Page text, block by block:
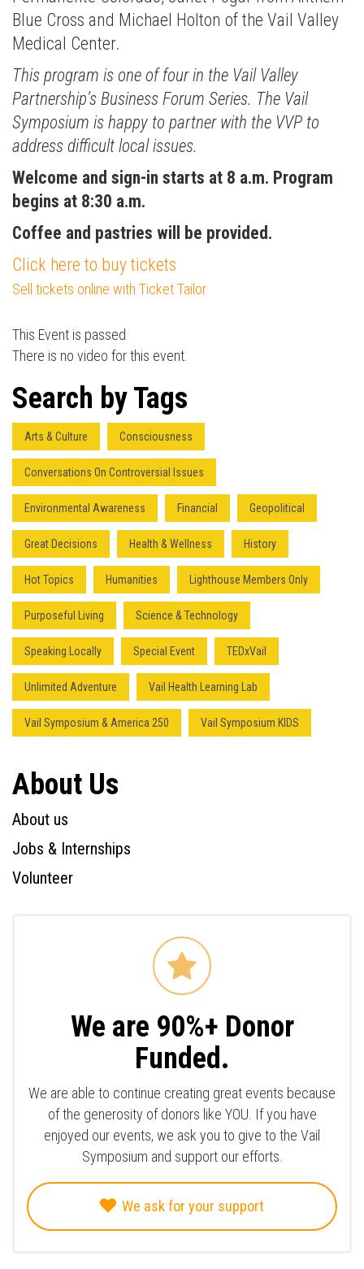
Blue Cross and Michael Holton of the Vail Valley
Medical Center.
This program is one of four in the Vail Valley
Partnership’s Business Forum Series. The Vail
Symposium is happy to partner with the VVP to
address difficult local issues.
Welcome and sign-in starts at 8 a.m. Program
begins at 8:30 a.m.
Coffee and pastries will be provided.
Click here to buy tickets
Sell tickets online with Ticket Tailor
This Event is passed
There is no video for this event.
Search by Tags
Arts & Culture Consciousness
Conversations On Controversial Issues
Environmental Awareness Financial Geopolitical
Great Decisions Health & Wellness History
Hot Topics Humanities Lighthouse Members Only
Purposeful Living Science & Technology
Speaking Locally Special Event TEDxVail
Unlimited Adventure Vail Health Learning Lab
Vail Symposium & America 250 Vail Symposium KIDS
About Us
About us
Jobs & Internships
Volunteer
We are 90%+ Donor
Funded.
We are able to continue creating great events because
of the generosity of donors like YOU. If you have
enjoyed our events, we ask you to give to the Vail
Symposium and support our efforts.
We ask for your support
Press enter to begin your search